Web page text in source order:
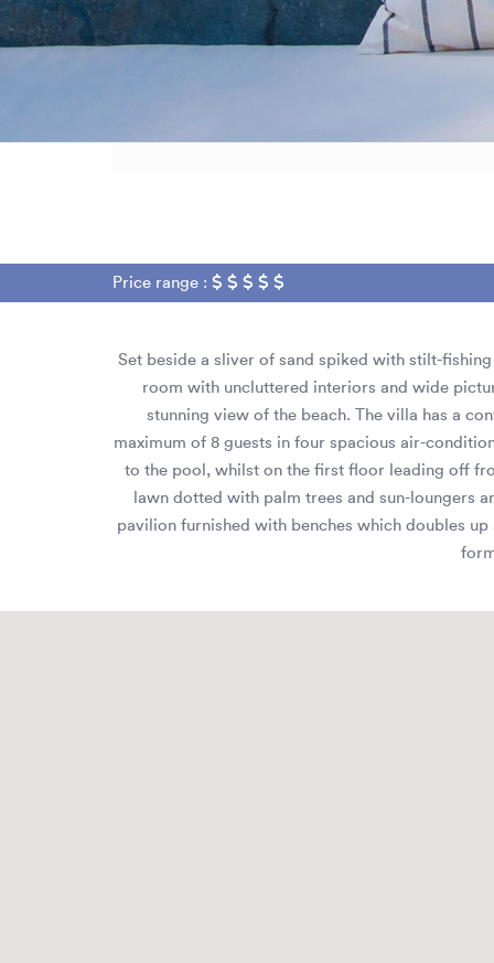
Price range :
Set beside a sliver of sand spiked with stilt-
room with uncluttered interiors and wide
stunning view of the beach. The villa has a
maximum of 8 guests in four spacious air-
to the pool, whilst on the first floor leading off
lawn dotted with palm trees and sun-loungers
pavilion furnished with benches which doubles up